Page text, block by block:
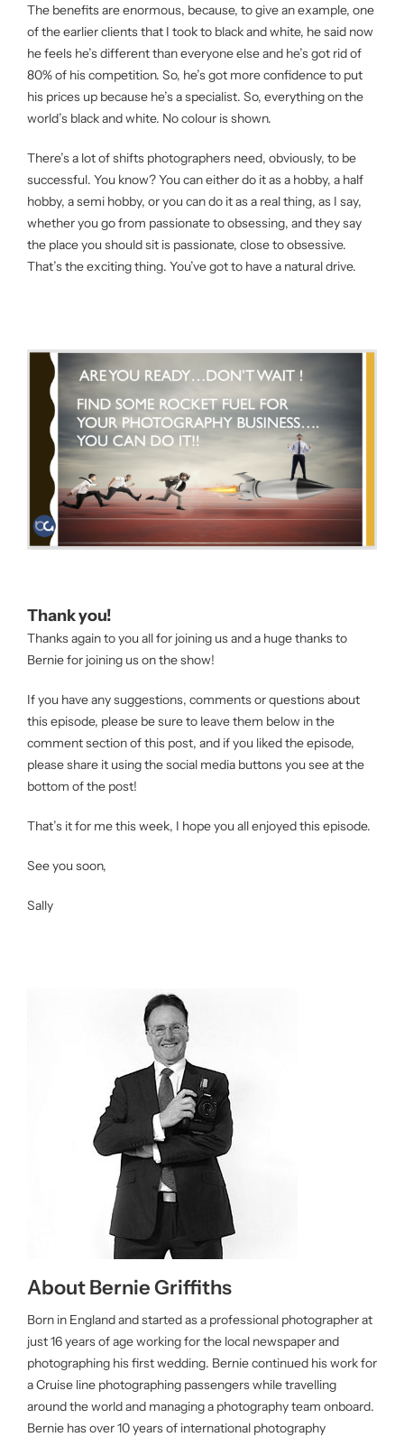
The benefits are enormous, because, to give an example, one
of the earlier clients that I took to black and white, he said now
he feels he’s different than everyone else and he’s got rid of
80% of his competition. So, he’s got more confidence to put
his prices up because he’s a specialist. So, everything on the
world’s black and white. No colour is shown.
There’s a lot of shifts photographers need, obviously, to be
successful. You know? You can either do it as a hobby, a half
hobby, a semi hobby, or you can do it as a real thing, as I say,
whether you go from passionate to obsessing, and they say
the place you should sit is passionate, close to obsessive.
That’s the exciting thing. You’ve got to have a natural drive.
Thank you!
Thanks again to you all for joining us and a huge thanks to
Bernie for joining us on the show!
If you have any suggestions, comments or questions about
this episode, please be sure to leave them below in the
comment section of this post, and if you liked the episode,
please share it using the social media buttons you see at the
bottom of the post!
That’s it for me this week, I hope you all enjoyed this episode.
See you soon,
Sally
About Bernie Griffiths
Born in England and started as a professional photographer at
just 16 years of age working for the local newspaper and
photographing his first wedding. Bernie continued his work for
a Cruise line photographing passengers while travelling
around the world and managing a photography team onboard.
Bernie has over 10 years of international photography